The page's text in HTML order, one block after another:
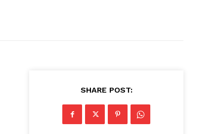
SHARE POST: